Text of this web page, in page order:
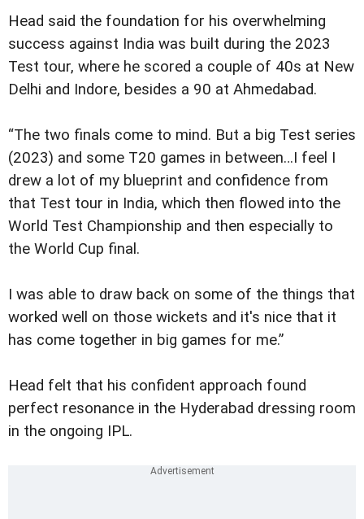
Head said the foundation for his overwhelming
success against India was built during the 2023
Test tour, where he scored a couple of 40s at New
Delhi and Indore, besides a 90 at Ahmedabad.
“The two finals come to mind. But a big Test series
(2023) and some T20 games in between…I feel I
drew a lot of my blueprint and confidence from
that Test tour in India, which then flowed into the
World Test Championship and then especially to
the World Cup final.
I was able to draw back on some of the things that
worked well on those wickets and it's nice that it
has come together in big games for me.”
Head felt that his confident approach found
perfect resonance in the Hyderabad dressing room
in the ongoing IPL.